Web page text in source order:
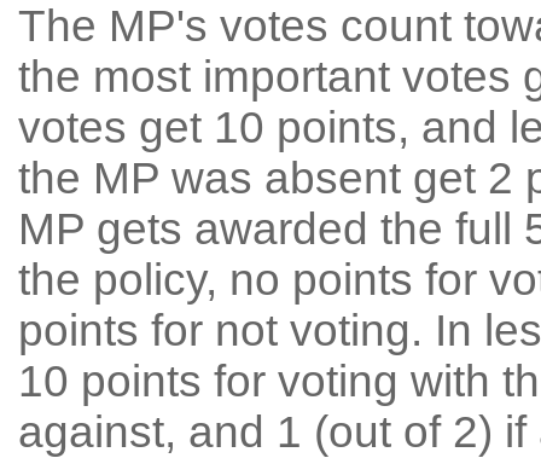
The MP's votes count
the most important votes
votes get 10 points, and
the MP was absent get 2
MP gets awarded the full
the policy, no points for
points for not voting. In
10 points for voting with
against, and 1 (out of 2) if